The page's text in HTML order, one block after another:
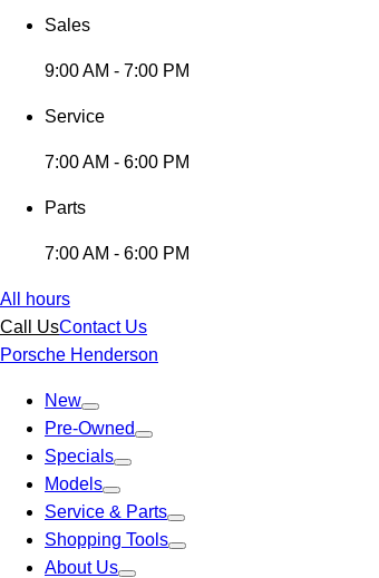
Sales
9:00 AM - 7:00 PM
Service
7:00 AM - 6:00 PM
Parts
7:00 AM - 6:00 PM
All hours
Call UsContact Us
Porsche Henderson
New
Pre-Owned
Specials
Models
Service & Parts
Shopping Tools
About Us